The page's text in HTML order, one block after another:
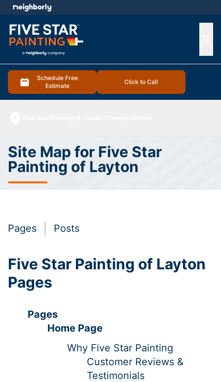
Schedule Free
Estimate
Click to Call
menu
Site Map for Five Star
Painting of Layton
Pages Posts
Five Star Painting of Layton
Pages
Pages
Home Page
Why Five Star Painting
Customer Reviews &
Testimonials